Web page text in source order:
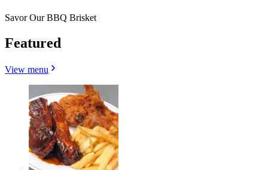
Savor Our BBQ Brisket
Featured
View menu